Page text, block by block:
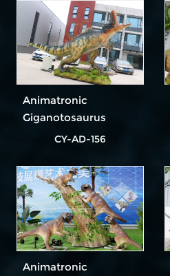
Animatronic
Giganotosaurus
CY-AD-156
Animatronic